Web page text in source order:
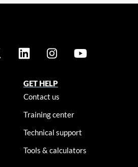
GET HELP
Contact us
Training center
Technical support
Tools & calculators